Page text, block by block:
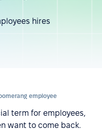
hires
employee
term for employees,
want to come back.